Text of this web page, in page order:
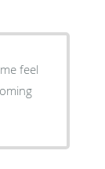
feel